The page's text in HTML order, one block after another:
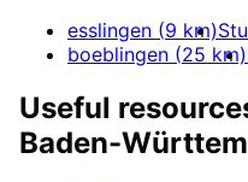
esslingen (9 km)
boeblingen (25 km)
Useful
Baden-